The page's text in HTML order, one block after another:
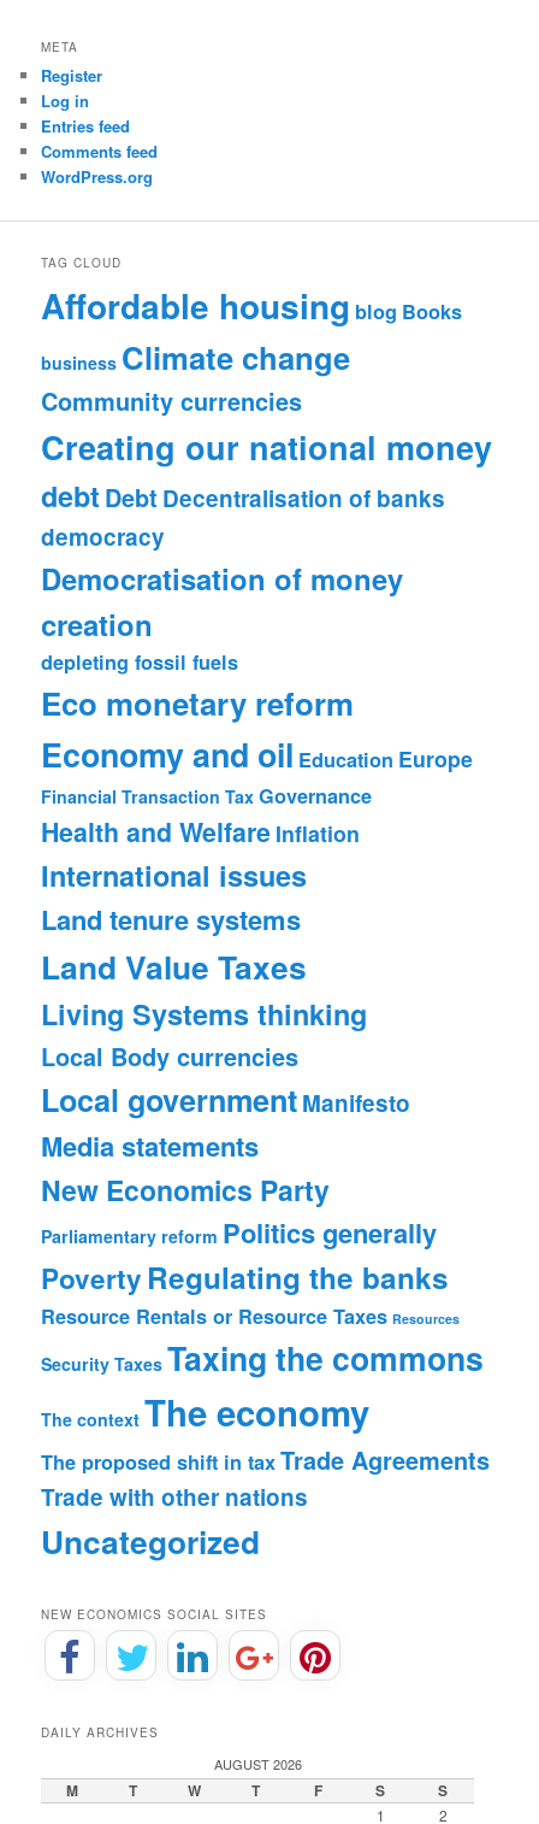
META
Register
Log in
Entries feed
Comments feed
WordPress.org
TAG CLOUD
Affordable housing blog Books
business Climate change
Community currencies
Creating our national money
debt Debt Decentralisation of banks
democracy
Democratisation of money
creation
depleting fossil fuels
Eco monetary reform
Economy and oil Education Europe
Financial Transaction Tax Governance
Health and Welfare Inflation
International issues
Land tenure systems
Land Value Taxes
Living Systems thinking
Local Body currencies
Local governmentManifesto
Media statements
New Economics Party
Parliamentary reform Politics generally
Poverty Regulating the banks
Resource Rentals or Resource Taxes Resources
Security Taxes Taxing the commons
The context The economy
The proposed shift in taxTrade Agreements
Trade with other nations
Uncategorized
NEW ECONOMICS SOCIAL SITES
DAILY ARCHIVES
AUGUST 2026
M T W T F S S
1 2